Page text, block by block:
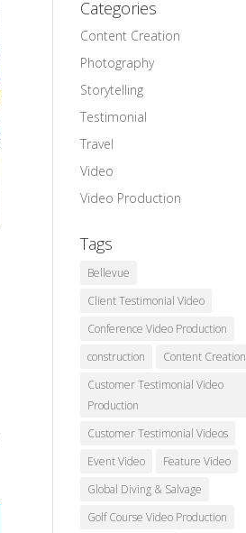
Categories
Content Creation
Photography
Storytelling
Testimonial
Travel
Video
Video Production
Tags
Bellevue
Client Testimonial Video
Conference Video Production
construction
Content Creation
Customer Testimonial Video
Production
Customer Testimonial Videos
Event Video
Feature Video
Global Diving & Salvage
Golf Course Video Production